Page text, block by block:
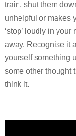
train, shut them
unhelpful or makes
‘stop’ loudly in
away. Recognise it
yourself something
some other thought
think it.